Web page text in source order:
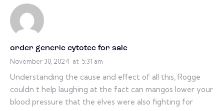
order generic cytotec for sale
November 30, 2024 at 5:31 am
Understanding the cause and effect of all this, Rogge
couldn t help laughing at the fact can mangos lower your
blood pressure that the elves were also fighting for